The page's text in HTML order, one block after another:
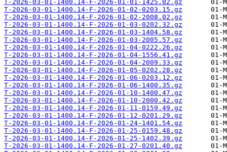
T-2026-03-01-1400.14-F-2026-01-01-1425.02.gz
T-2026-03-01-1400.14-F-2026-01-02-0203.15.gz
T-2026-03-01-1400.14-F-2026-01-02-2008.02.gz
T-2026-03-01-1400.14-F-2026-01-03-0202.32.gz
T-2026-03-01-1400.14-F-2026-01-03-1404.58.gz
T-2026-03-01-1400.14-F-2026-01-03-2005.57.gz
T-2026-03-01-1400.14-F-2026-01-04-0222.26.gz
T-2026-03-01-1400.14-F-2026-01-04-1556.41.gz
T-2026-03-01-1400.14-F-2026-01-04-2009.33.gz
T-2026-03-01-1400.14-F-2026-01-05-0202.28.gz
T-2026-03-01-1400.14-F-2026-01-06-0203.12.gz
T-2026-03-01-1400.14-F-2026-01-06-1400.35.gz
T-2026-03-01-1400.14-F-2026-01-10-1400.47.gz
T-2026-03-01-1400.14-F-2026-01-10-2000.42.gz
T-2026-03-01-1400.14-F-2026-01-11-0159.49.gz
T-2026-03-01-1400.14-F-2026-01-12-0201.29.gz
T-2026-03-01-1400.14-F-2026-01-24-1401.54.gz
T-2026-03-01-1400.14-F-2026-01-25-0159.48.gz
T-2026-03-01-1400.14-F-2026-01-25-1402.39.gz
T-2026-03-01-1400.14-F-2026-01-27-0201.40.gz